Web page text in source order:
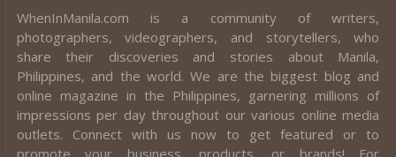
WhenInManila.com is a community of writers,
photographers, videographers, and storytellers, who
share their discoveries and stories about Manila,
Philippines, and the world. We are the biggest blog and
online magazine in the Philippines, garnering millions of
impressions per day throughout our various online media
outlets. Connect with us now to get featured or to
promote your business, products, or brands! For